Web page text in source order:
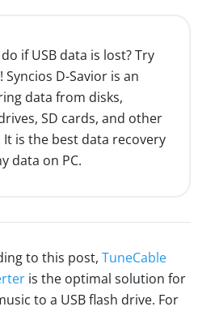
if USB data is lost? Try
! Syncios D-Savior is an
data from disks,
SD cards, and other
It is the best data recovery
data on PC.
to this post, TuneCable
is the optimal solution for
to a USB flash drive. For